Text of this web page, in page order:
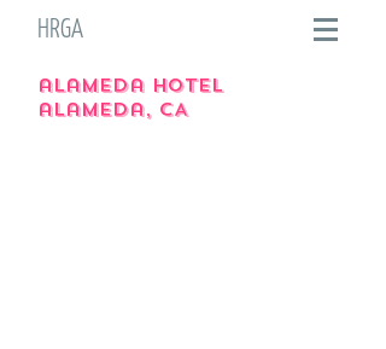
HRGA
alameda hotel
alameda, CA